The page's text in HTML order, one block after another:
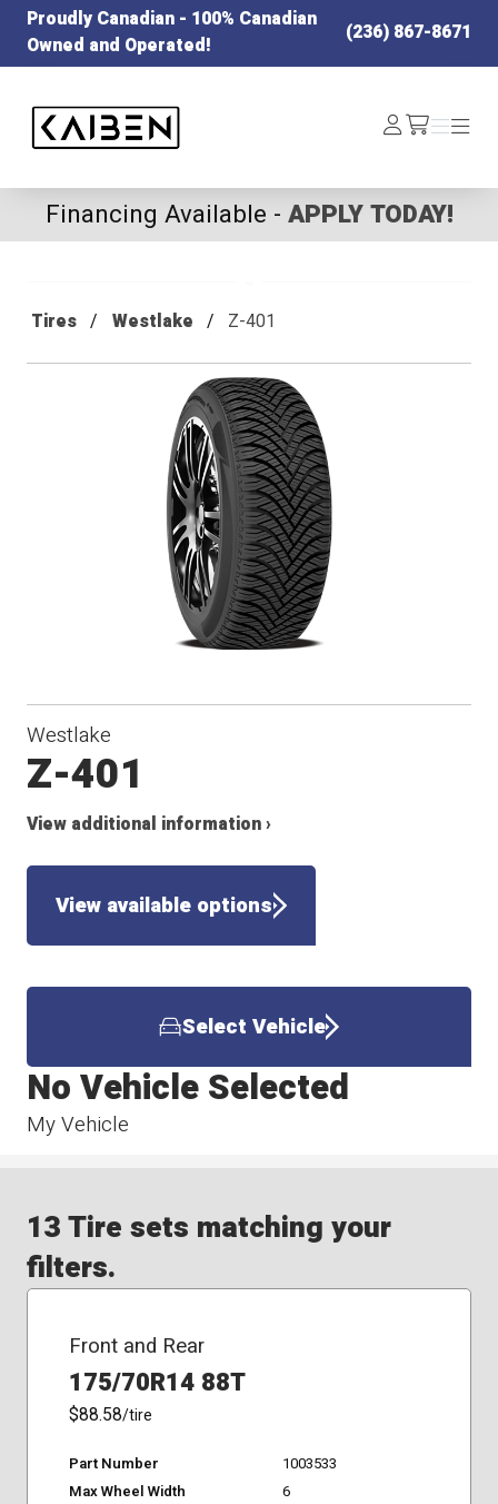
Proudly Canadian - 100% Canadian
Owned and Operated!
(236) 867-8671
Log
In /cart
Menu
Menu
Financing Available - APPLY TODAY!
Tires Westlake Z-401
Westlake
Z-401
View additional information ›
View available options
Select Vehicle
My Vehicle
No Vehicle Selected
13 Tire sets matching your
filters.
Front and Rear
175/70R14 88T
$88.58/tire
Part Number
1003533
Max Wheel Width
6